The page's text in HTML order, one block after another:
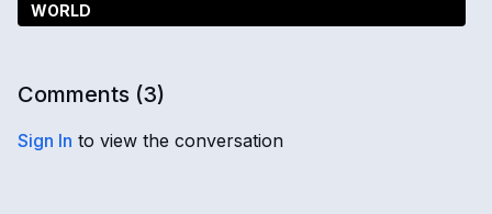
WORLD
Comments (3)
Sign In to view the conversation